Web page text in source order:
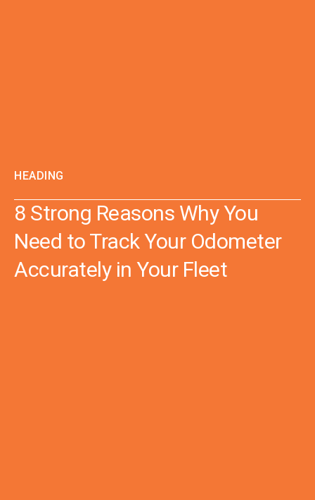
HEADING
8 Strong Reasons Why You
Need to Track Your Odometer
Accurately in Your Fleet